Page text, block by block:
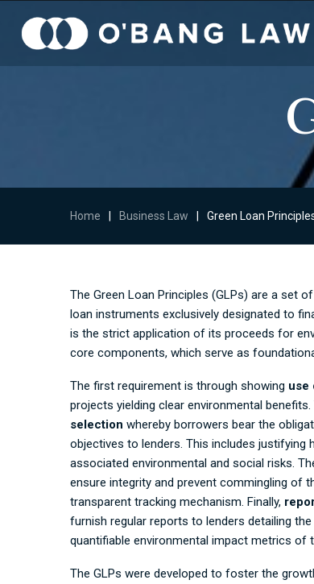
Home Business Law Green Loan
The Green Loan Principles (GLPs) are a set
loan instruments exclusively designated to
is the strict application of its proceeds for
core components, which serve as
The first requirement is through showing use
projects yielding clear environmental
selection whereby borrowers bear the
objectives to lenders. This includes justifying
associated environmental and social risks.
ensure integrity and prevent commingling of
transparent tracking mechanism. Finally,
furnish regular reports to lenders detailing
quantifiable environmental impact metrics of
The GLPs were developed to foster the